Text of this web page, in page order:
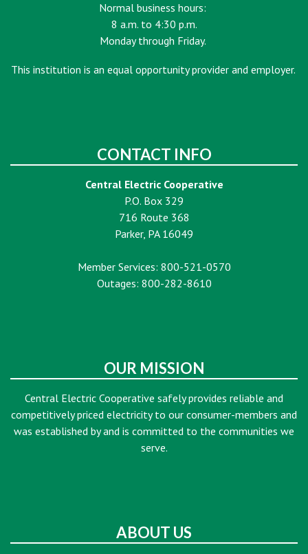
Normal business hours:
8 a.m. to 4:30 p.m.
Monday through Friday.
This institution is an equal opportunity provider and employer.
CONTACT INFO
Central Electric Cooperative
P.O. Box 329
716 Route 368
Parker, PA 16049
Member Services: 800-521-0570
Outages: 800-282-8610
OUR MISSION
Central Electric Cooperative safely provides reliable and
competitively priced electricity to our consumer-members and
was established by and is committed to the communities we
serve.
ABOUT US